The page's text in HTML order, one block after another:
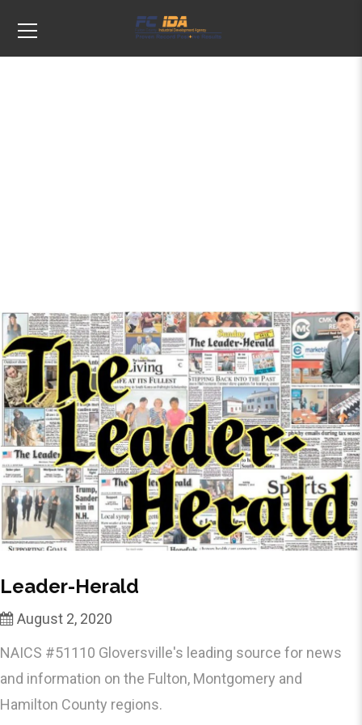
Leader-Herald
August 2, 2020
NAICS #51110 Gloversville's leading source for news
and information on the Fulton, Montgomery and
Hamilton County regions.